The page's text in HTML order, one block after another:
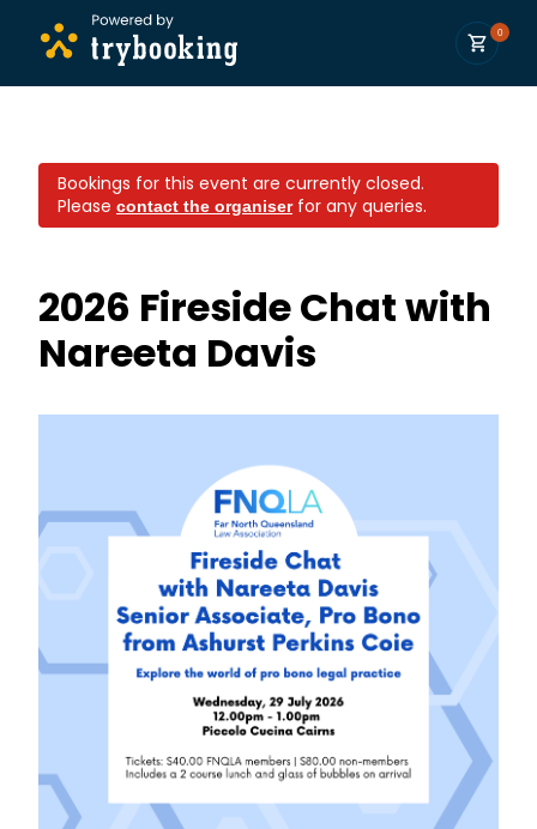
0
Bookings for this event are currently closed.
Please contact the organiserfor any queries.
2026 Fireside Chat with
Nareeta Davis